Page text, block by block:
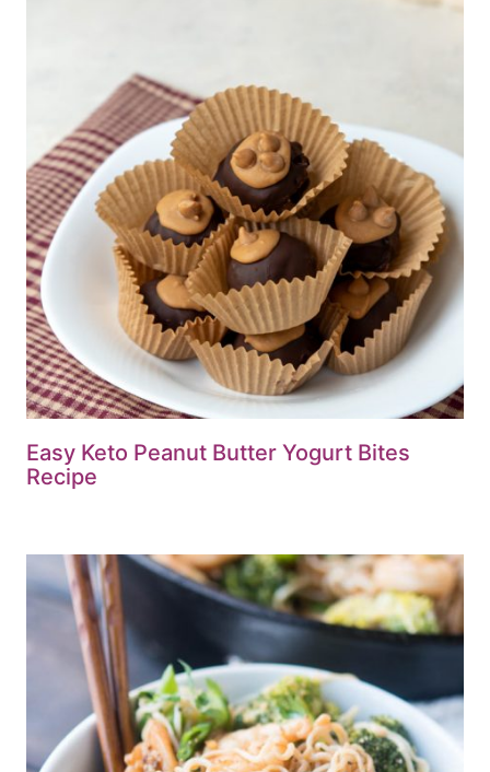
Easy Keto Peanut Butter Yogurt Bites
Recipe